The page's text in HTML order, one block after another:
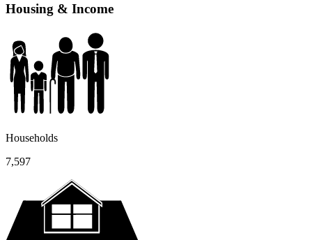
Housing & Income
Households
7,597